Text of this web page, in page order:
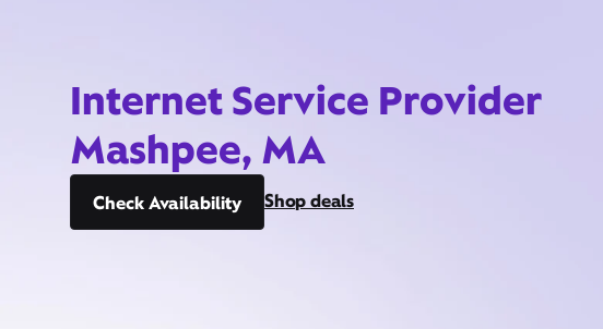
Internet Service Provider
Mashpee, MA
Check Availability Shop deals